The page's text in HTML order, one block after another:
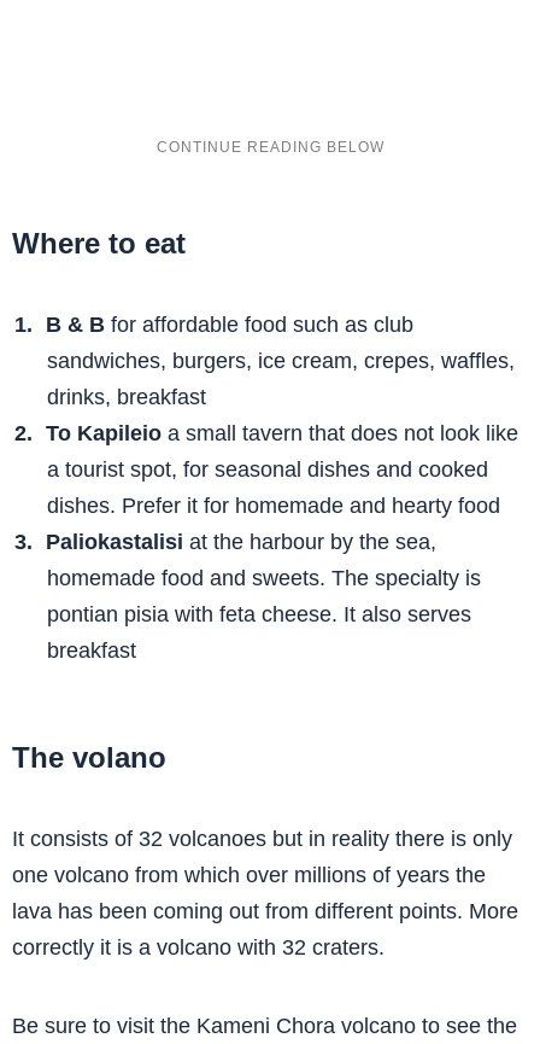
Where to eat
B & B for affordable food such as club
sandwiches, burgers, ice cream, crepes, waffles,
drinks, breakfast
To Kapileio a small tavern that does not look like
a tourist spot, for seasonal dishes and cooked
dishes. Prefer it for homemade and hearty food
Paliokastalisi at the harbour by the sea,
homemade food and sweets. The specialty is
pontian pisia with feta cheese. It also serves
breakfast
The volano
It consists of 32 volcanoes but in reality there is only
one volcano from which over millions of years the
lava has been coming out from different points. More
correctly it is a volcano with 32 craters.
Be sure to visit the Kameni Chora volcano to see the